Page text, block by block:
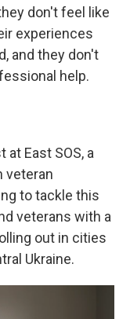
don't feel like
experiences
and they don't
help.
East SOS, a
veteran
to tackle this
veterans with a
out in cities
Ukraine.